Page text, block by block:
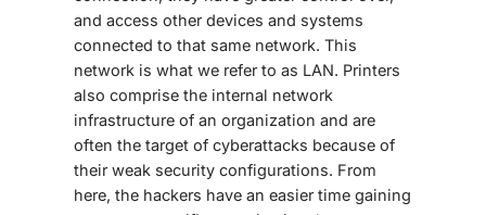
and access other devices and systems
connected to that same network. This
network is what we refer to as LAN. Printers
also comprise the internal network
infrastructure of an organization and are
often the target of cyberattacks because of
their weak security configurations. From
here, the hackers have an easier time gaining